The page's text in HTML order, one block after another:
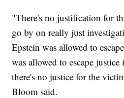
"There's no justification for
go by on really just
Epstein was allowed to
was allowed to escape
there's no justice for the
Bloom said.